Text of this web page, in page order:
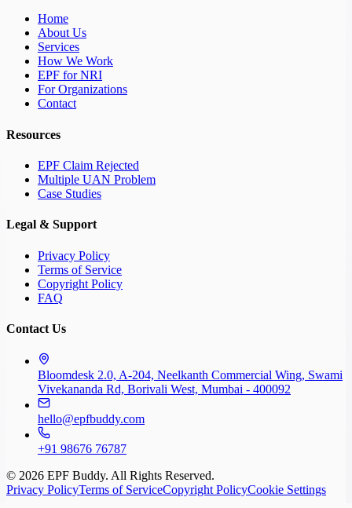
Home
About Us
Services
How We Work
EPF for NRI
For Organizations
Contact
Resources
EPF Claim Rejected
Multiple UAN Problem
Case Studies
Legal & Support
Privacy Policy
Terms of Service
Copyright Policy
FAQ
Contact Us
Bloomdesk 2.0, A-204, Neelkanth Commercial Wing, Swami
Vivekananda Rd, Borivali West, Mumbai - 400092
hello@epfbuddy.com
+91 98676 76787
© 2026 EPF Buddy. All Rights Reserved.
Privacy PolicyTerms of ServiceCopyright PolicyCookie Settings